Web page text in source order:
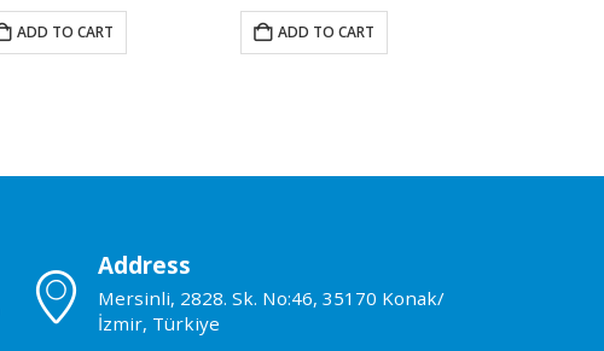
ADD TO CART ADD TO CART
Address
Mersinli, 2828. Sk. No:46, 35170 Konak/
İzmir, Türkiye